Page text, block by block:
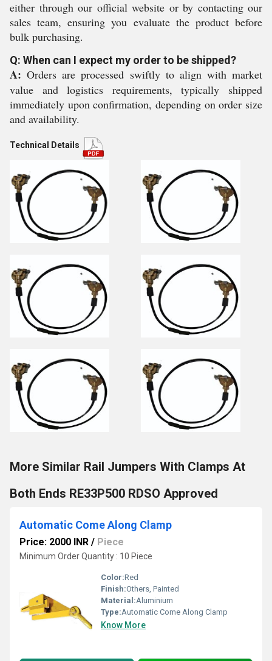
either through our official website or by contacting our
sales team, ensuring you evaluate the product before
bulk purchasing.
Q: When can I expect my order to be shipped?
A: Orders are processed swiftly to align with market
value and logistics requirements, typically shipped
immediately upon confirmation, depending on order size
and availability.
Technical Details
More Similar Rail Jumpers With Clamps At
Both Ends RE33P500 RDSO Approved
Automatic Come Along Clamp
Price: 2000 INR / Piece
Minimum Order Quantity : 10 Piece
Color:Red
Finish:Others, Painted
Material:Aluminium
Type:Automatic Come Along Clamp
Know More